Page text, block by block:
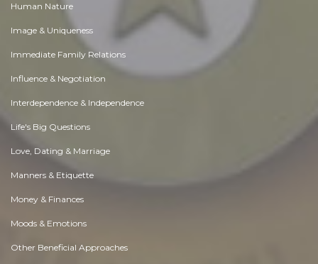
Human Nature
Image & Uniqueness
Immediate Family Relations
Influence & Negotiation
Interdependence & Independence
Life's Big Questions
Love, Dating & Marriage
Manners & Etiquette
Money & Finances
Moods & Emotions
Other Beneficial Approaches